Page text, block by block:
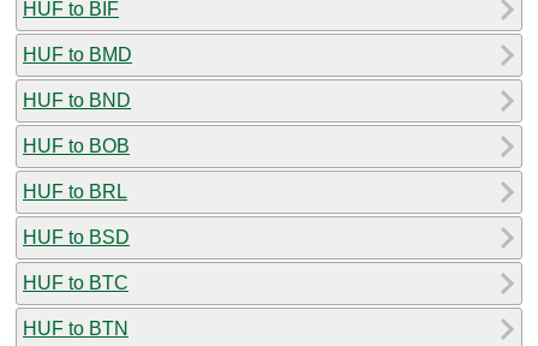
HUF to BIF
HUF to BMD
HUF to BND
HUF to BOB
HUF to BRL
HUF to BSD
HUF to BTC
HUF to BTN